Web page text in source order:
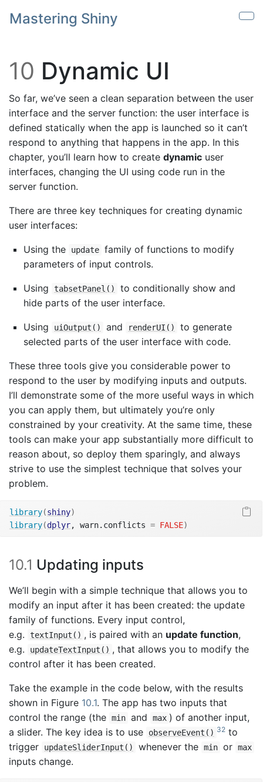
Skip to main content
Mastering Shiny
10 Dynamic UI
So far, we’ve seen a clean separation between the user
interface and the server function: the user interface is
defined statically when the app is launched so it can’t
respond to anything that happens in the app. In this
chapter, you’ll learn how to create dynamic user
interfaces, changing the UI using code run in the
server function.
There are three key techniques for creating dynamic
user interfaces:
Using the update family of functions to modify
parameters of input controls.
Using tabsetPanel()
to conditionally show and
hide parts of the user interface.
Using uiOutput() and renderUI()
to generate
selected parts of the user interface with code.
These three tools give you considerable power to
respond to the user by modifying inputs and outputs.
I’ll demonstrate some of the more useful ways in which
you can apply them, but ultimately you’re only
constrained by your creativity. At the same time, these
tools can make your app substantially more difficult to
reason about, so deploy them sparingly, and always
strive to use the simplest technique that solves your
problem.
library(shiny)
library(dplyr, warn.conflicts = FALSE)
10.1 Updating inputs
We’ll begin with a simple technique that allows you to
modify an input after it has been created: the update
family of functions. Every input control,
e.g.
textInput() , is paired with an update function,
e.g.
updateTextInput() , that allows you to modify the
control after it has been created.
Take the example in the code below, with the results
shown in Figure 10.1. The app has two inputs that
control the range (the min and max ) of another input,
a slider. The key idea is to use
observeEvent() 32 to
trigger
updateSliderInput() whenever the min or max
inputs change.